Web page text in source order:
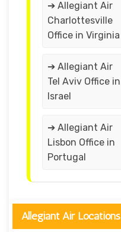
➔ Allegiant Air
Charlottesville
Office in Virginia
➔ Allegiant Air
Tel Aviv Office in
Israel
➔ Allegiant Air
Lisbon Office in
Portugal
Allegiant Air Locations